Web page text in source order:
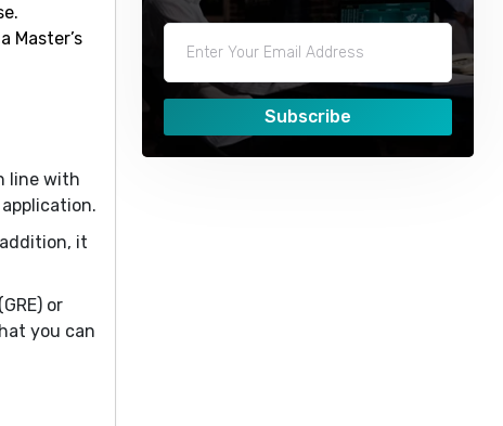
Master’s
line with
it
or
you can
Subscribe